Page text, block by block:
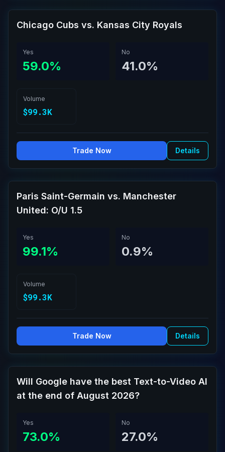
Chicago Cubs vs. Kansas City Royals
Yes
59.0%
No
41.0%
Volume
$99.3K
Trade Now Details
Paris Saint-Germain vs. Manchester
United: O/U 1.5
Yes
99.1%
No
0.9%
Volume
$99.3K
Trade Now Details
Will Google have the best Text-to-Video AI
at the end of August 2026?
Yes
73.0%
No
27.0%